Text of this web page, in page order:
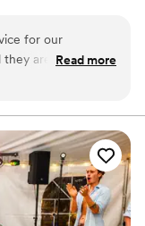
will make your
of.
for our
they are when I
was coming to our
Perfect Sounds.
this
took care of it.
Music &
the best.”
Read more